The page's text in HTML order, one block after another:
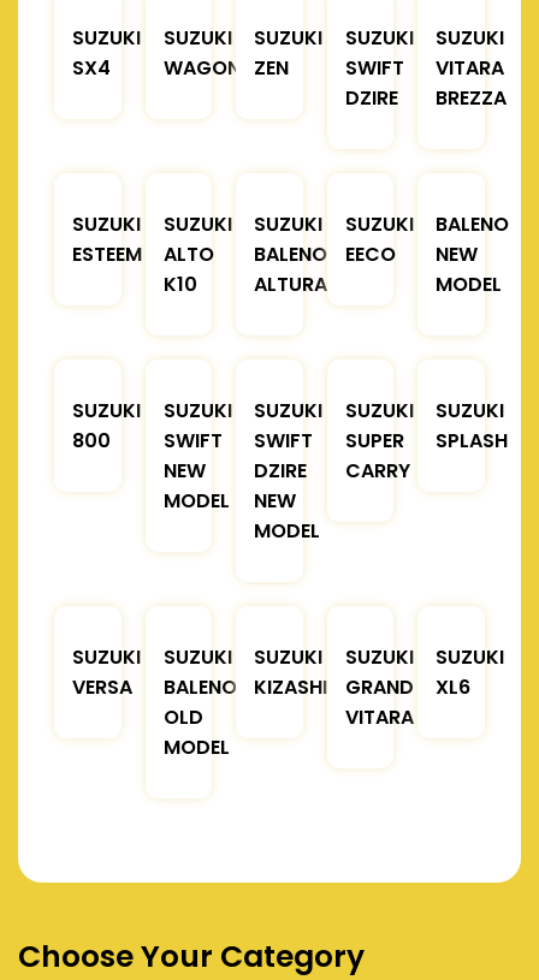
SUZUKI
SX4
SUZUKI
WAGONR
SUZUKI
ZEN
SUZUKI
SWIFT
DZIRE
SUZUKI
VITARA
BREZZA
SUZUKI
ESTEEM
SUZUKI
ALTO
K10
SUZUKI
BALENO
ALTURA
SUZUKI
EECO
BALENO
NEW
MODEL
SUZUKI
800
SUZUKI
SWIFT
NEW
MODEL
SUZUKI
SWIFT
DZIRE
NEW
MODEL
SUZUKI
SUPER
CARRY
SUZUKI
SPLASH
SUZUKI
VERSA
SUZUKI
BALENO
OLD
MODEL
SUZUKI
KIZASHI
SUZUKI
GRAND
VITARA
SUZUKI
XL6
Choose Your Category